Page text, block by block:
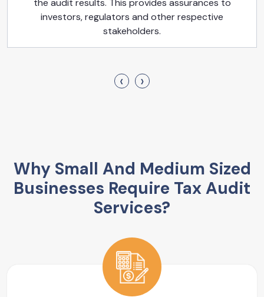
the audit results. This provides assurances to
investors, regulators and other respective
stakeholders.
‹ ›
Why Small And Medium Sized
Businesses Require Tax Audit
Services?